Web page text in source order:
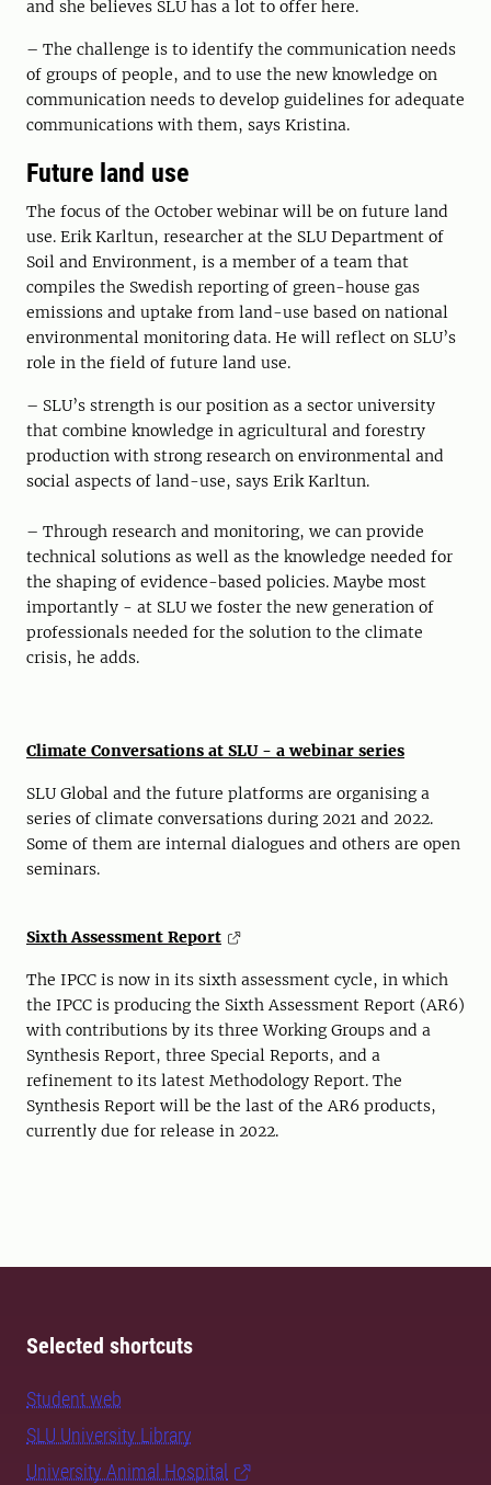
and she believes SLU has a lot to offer here.
– The challenge is to identify the communication needs
of groups of people, and to use the new knowledge on
communication needs to develop guidelines for adequate
communications with them, says Kristina.
Future land use
The focus of the October webinar will be on future land
use. ErikKarltun, researcher at the SLU Department of
Soil and Environment, is a member of a team that
compiles the Swedish reporting of green-house gas
emissions and uptake from land-use based on national
environmental monitoring data. He will reflect on SLU’s
role in the field of future land use.
– SLU’s strength is our position as a sector university
that combine knowledge in agricultural and forestry
production with strong research on environmental and
social aspects of land-use, says Erik Karltun.
– Through research and monitoring, we can provide
technical solutions as well as the knowledge needed for
the shaping of evidence-based policies. Maybe most
importantly - at SLU we foster the new generation of
professionals needed for the solution to the climate
crisis, he adds.
Climate Conversations at SLU - a webinar series
SLU Global and the future platforms are organising a
series of climate conversations during 2021 and 2022.
Some of them are internal dialogues and others are open
seminars.
Sixth Assessment Report
The IPCC is now in its sixth assessment cycle, in which
the IPCC is producing the Sixth Assessment Report (AR6)
with contributions by its three Working Groups and a
Synthesis Report, three Special Reports, and a
refinement to its latest Methodology Report. The
Synthesis Report will be the last of the AR6 products,
currently due for release in 2022.
Selected shortcuts
Student web
SLU University Library
University Animal Hospital